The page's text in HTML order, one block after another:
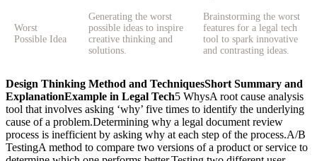
Worst
Possible Idea
Generating the worst
possible ideas to inspire
creative thinking and
solutions.
Brainstorming the worst
features for a legal tech
tool to spark innovative
and contrasting ideas.
Design Thinking Method and TechniquesShort Summary and
ExplanationExample in Legal Tech5 WhysA root cause analysis tool that involves asking ‘why’ five times to identify the underlying cause of a problem.Determining why a legal document review process is inefficient by asking why at each step of the process.A/B TestingA method to compare two versions of a product or service to determine which one performs better.Testing two different user interfaces for a legal case management system to see which one leads to quicker case resolutions.Affinity DiagrammingA technique used to organize ideas and data into groups based on their natural relationships.Grouping feedback from lawyers and clients about a new legal software to identify common themes and areas for improvement.Backward InventionReimagining a product or service from its final form back to its initial concept.Redesigning a legal service portal by starting from the desired user experience and working backwards to its initial design.BiomimicryInnovation inspired by nature’s forms, processes, and ecosystems.Developing a dispute resolution system modeled after the self-regulating mechanisms found in natural ecosystems.BodystormingPhysically acting out processes or scenarios to generate ideas.Role-playing client-lawyer interactions to identify pain points in legal consultation processes.BrainstormingA group creativity technique aimed at generating a large number of ideas for solving a problem.Holding a brainstorming session with legal professionals to come up with innovative features for a legal research tool.BrainwritingSimilar to brainstorming, but ideas are written down anonymously.Soliciting anonymous written suggestions from lawyers on improving case management systems.Card SortingA method used to organize information into logical groups.Sorting features of a legal database into categories to enhance its usability.Challenge StatementDefining the problem clearly and succinctly.Framing the challenge of reducing the time required for legal document processing.Co-Creation WorkshopsCollaborative sessions with stakeholders to develop solutions.Conducting workshops with lawyers and clients to co-create a new client intake system.Co-InnovationPartnering with other organizations to innovate.Collaborating with a tech company to develop AI-driven contract analysis tools.Competitive AnalysisAssessing competitors to identify strengths and weaknesses.Analyzing competing legal tech products to benchmark and improve your own offerings.Concept MappingVisual representation of ideas and their relationships.Mapping out the features and user flows of a new legal document management system.Concept TestingEvaluating concepts with potential users before full development.Testing the concept of a legal chatbot with a focus group of lawyers and clients.Contextual InquiryObserving users in their natural environment to understand their needs.Observing lawyers in their offices to identify how they interact with current legal software.Crowd SourcingGathering ideas or content from a large group of people.Using a platform to crowdsource suggestions for new legal tech features from the legal community.Cultural ProbesCollecting data about users’ lives and experiences through self-reporting.Distributing diaries and cameras to lawyers to capture their daily routines and challenges with technology.Customer 2×2A framework to categorize customers based on two variables.Creating a 2×2 matrix to categorize clients by their tech-savviness and legal needs.Customer Journey MappingVisualizing the customer’s experience with a product or service.Mapping out the journey of a client seeking legal advice online, from initial contact to resolution.Customer’s RadarUnderstanding customers’ priorities and concerns.Identifying the key concerns of clients using a new legal service platform.Day in the Life AnalysisA detailed look at a typical day for the user to understand their routine.Analyzing a typical day for a paralegal to identify inefficiencies in their workflow.Deep Dive InterviewIn-depth interviews to gain detailed insights.Conducting deep dive interviews with senior lawyers to understand their needs for advanced legal research tools.DemosDemonstrations of a product or service to gather feedback.Presenting a demo of a new e-discovery tool to a group of lawyers for feedback.Design SprintA five-phase framework to solve problems and test ideas in five days.Running a design sprint to rapidly prototype and test a new client onboarding system for a law firm.Design ThinkingA solution-focused approach to problem-solving.Applying design thinking to reimagine the client intake process at a law firm.Digital PrototypingCreating a digital model of a product to test and iterate.Developing a digital prototype of a legal case management system to test with users.Divergent ThinkingGenerating a variety of ideas or solutions to a problem.Using divergent thinking to explore different ways to automate legal document reviews.Diverse by DesignEnsuring diversity in the design process to enhance creativity and innovation.Including lawyers from different backgrounds in the design of a new legal tech tool.Dog FoodingUsing your own product to understand its strengths and weaknesses.Law firm employees using their own internally developed legal software to identify issues and improvements.Dot VotingA decision-making method where participants vote on options using dots.Allowing team members to vote on the most important features for a new legal research platform.Double DiamondA model that divides the design process into four phases: Discover, Define, Develop, and Deliver.Using the double diamond model to guide the development of a legal document automation system.Empathy MappingA collaborative visualization used to articulate what a user experiences, says, does, thinks, and feels.Creating an empathy map for a lawyer to understand their challenges in using a new legal document automation tool.Experience PrototypingCreating prototypes to simulate user experiences.Prototyping a new client portal to simulate how clients interact with it for legal advice.Extreme UsersFocusing on the needs of users with extreme behaviors or needs to generate insights.Designing legal tech solutions by considering the needs of users with minimal tech skills and those with advanced skills.Feedback LoopA process for collecting and acting on feedback.Implementing a feedback loop to continuously gather input from users of a legal case management system.Fishbone Diagram (Ishikawa)A visual tool to identify the root causes of a problem.Using a fishbone diagram to analyze the reasons for delays in legal case processing.Flash ItRapid idea generation and sharing in a short time.Quickly generating ideas for new features in a legal tech tool during a team meeting.Flow AnalysisUnderstanding the flow of processes to identify inefficiencies.Analyzing the flow of legal document approvals to streamline the process.Fly on the Wall ObservationObserving users without interfering to gather insights.Observing paralegals as they use a legal research tool to identify usability issues.GamificationApplying game-design elements to non-game contexts to engage users.Introducing gamified elements to a legal training platform to make learning more engaging for lawyers.Guerrilla Usability TestingInformal and low-cost usability testing.Conducting guerrilla testing of a legal mobile app in a public place to gather quick feedback.Heuristic EvaluationEvaluating a product based on established usability principles.Performing a heuristic evaluation of a legal tech tool to identify usability issues.How Might We (HMW) QuestionsFraming design challenges as questions to open up possibilities for solutions.Asking “How might we improve the accuracy of AI in legal document review?” to guide innovation.Human-Centered ThinkingFocusing on human needs, behaviors, and experiences in the design process.Designing a legal tech solution with a focus on enhancing user experience for both lawyers and clients.Inclusive DesignCreating products that are accessible and usable by as many people as possible.Developing a legal website that is accessible to users with disabilities.Jobs to be DoneFocusing on the jobs users need to accomplish rather than just the tools they use.Identifying the specific tasks lawyers need to complete with a legal research tool.Kano ModelA framework to prioritize features based on customer satisfaction.Using the Kano model to prioritize features of a new legal case management system.KJ TechniqueA method for organizing and prioritizing ideas.Using the KJ technique to prioritize suggestions from lawyers on improving legal software.Low-fidelity PrototypingCreating simple and rough versions of a product to test ideas quickly.Developing low-fidelity prototypes of a legal document automation tool to gather early feedback.Mental ModelsRepresentations of how users think and understand systems.Creating mental models of how lawyers perceive a legal research platform to improve its design.Mind MappingA visual brainstorming tool to organize information and ideas.Using mind mapping to plan the features of a new legal case management system.Minimize the VariablesSimplifying a problem by reducing the number of variables involved.Simplifying the user interface of a legal tech tool to minimize complexity andMinimum Viable Product (MVP)Creating a product with just enough features to satisfy early customers and provide feedback for future development.Developing an MVP of a legal document automation tool to test with a select group of law firms.Mock-UpA detailed, often to-scale model of a design used for demonstration and evaluation.Creating a mock-up of a new legal case management dashboard for user feedback.MoSCoW methodA prioritization technique that stands for Must have, Should have, Could have, and Won’t have.Using the MoSCoW method to prioritize features in a legal tech project.Osborn MethodA structured approach to brainstorming that encourages creative thinking.Applying the Osborn method to